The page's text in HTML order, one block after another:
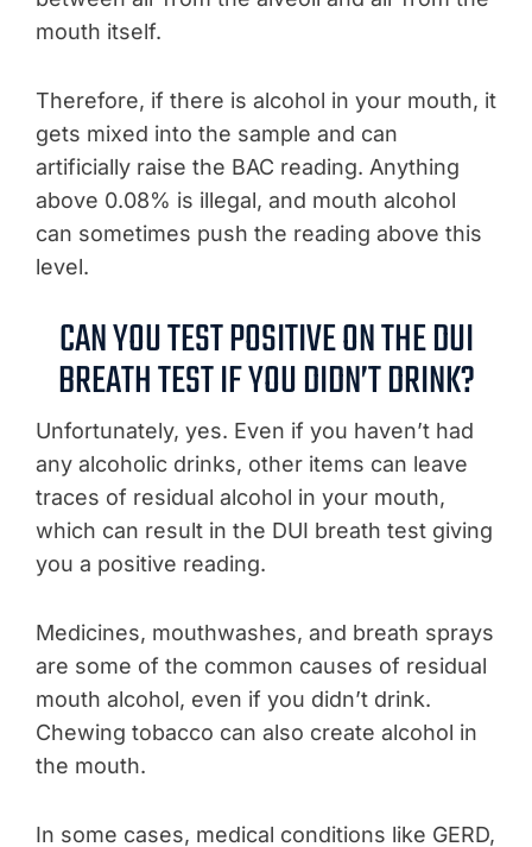
mouth itself.
Therefore, if there is alcohol in your mouth, it
gets mixed into the sample and can
artificially raise the BAC reading. Anything
above 0.08% is illegal, and mouth alcohol
can sometimes push the reading above this
level.
CAN YOU TEST POSITIVE ON THE DUI
BREATH TEST IF YOU DIDN’T DRINK?
Unfortunately, yes. Even if you haven’t had
any alcoholic drinks, other items can leave
traces of residual alcohol in your mouth,
which can result in the DUI breath test giving
you a positive reading.
Medicines, mouthwashes, and breath sprays
are some of the common causes of residual
mouth alcohol, even if you didn’t drink.
Chewing tobacco can also create alcohol in
the mouth.
In some cases, medical conditions like GERD,